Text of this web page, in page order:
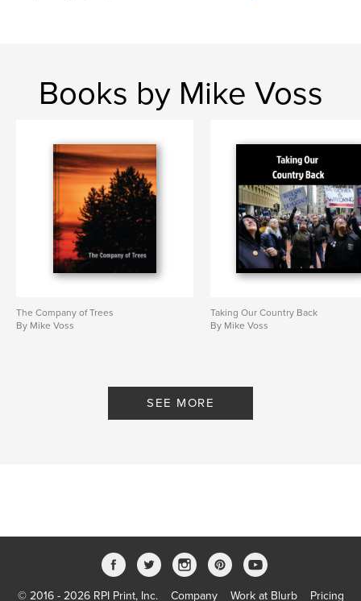
Books by Mike Voss
The Company of Trees
By Mike Voss
Taking Our Country Back
By Mike Voss
SEE MORE
© 2016 - 2026 RPI Print, Inc. Company Work at Blurb Pricing